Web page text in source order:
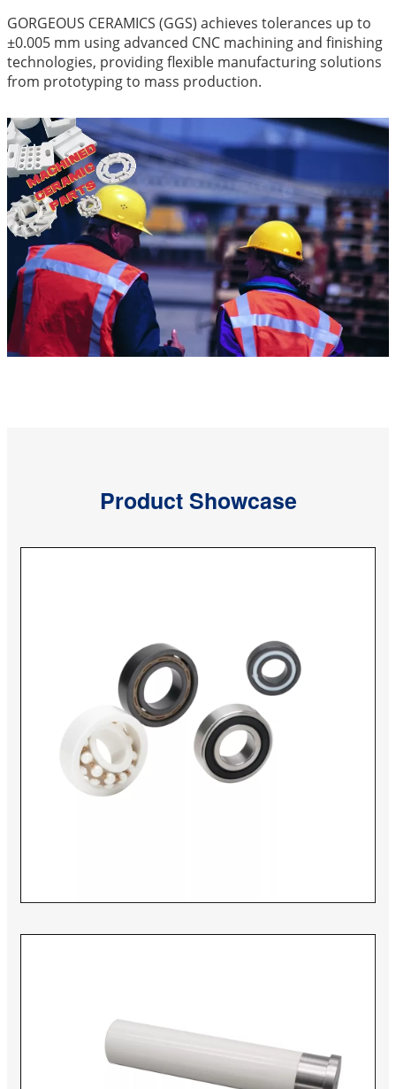
GORGEOUS CERAMICS (GGS) achieves tolerances up to
±0.005 mm using advanced CNC machining and finishing
technologies, providing flexible manufacturing solutions
from prototyping to mass production.
Product Showcase